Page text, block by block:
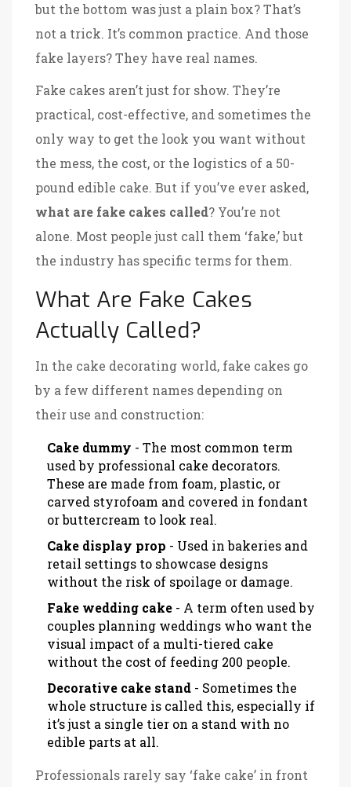
but the bottom was just a plain box? That’s
not a trick. It’s common practice. And those
fake layers? They have real names.
Fake cakes aren’t just for show. They’re
practical, cost-effective, and sometimes the
only way to get the look you want without
the mess, the cost, or the logistics of a 50-
pound edible cake. But if you’ve ever asked,
what are fake cakes called? You’re not
alone. Most people just call them ‘fake,’ but
the industry has specific terms for them.
What Are Fake Cakes
Actually Called?
In the cake decorating world, fake cakes go
by a few different names depending on
their use and construction:
Cake dummy - The most common term
used by professional cake decorators.
These are made from foam, plastic, or
carved styrofoam and covered in fondant
or buttercream to look real.
Cake display prop - Used in bakeries and
retail settings to showcase designs
without the risk of spoilage or damage.
Fake wedding cake - A term often used by
couples planning weddings who want the
visual impact of a multi-tiered cake
without the cost of feeding 200 people.
Decorative cake stand - Sometimes the
whole structure is called this, especially if
it’s just a single tier on a stand with no
edible parts at all.
Professionals rarely say ‘fake cake’ in front